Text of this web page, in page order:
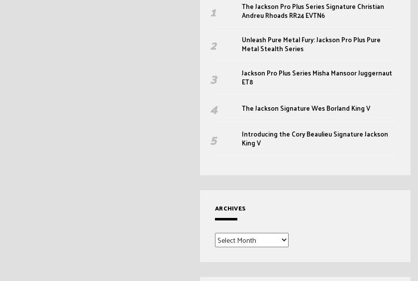
The Jackson Pro Plus Series Signature Christian
Andreu Rhoads RR24 EVTN6
Unleash Pure Metal Fury: Jackson Pro Plus Pure
Metal Stealth Series
Jackson Pro Plus Series Misha Mansoor Juggernaut
ET8
The Jackson Signature Wes Borland King V
Introducing the Cory Beaulieu Signature Jackson
King V
ARCHIVES
Archives